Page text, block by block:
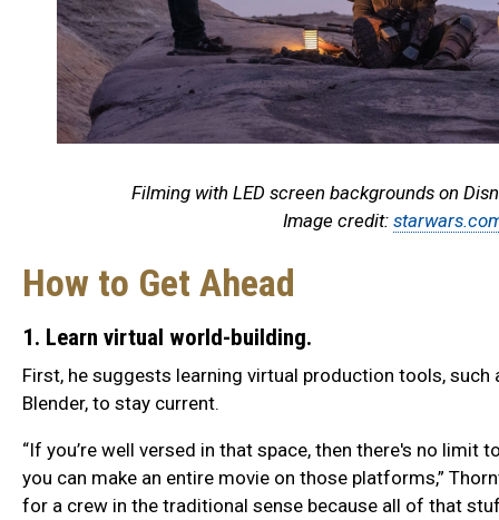
Filming with LED screen backgrounds on
Image credit:
How to Get Ahead
1. Learn virtual world-building.
First, he suggests learning virtual production tools, such
Blender, to stay current.
“If you’re well versed in that space, then there's no limit
you can make an entire movie on those platforms,”
for a crew in the traditional sense because all of that